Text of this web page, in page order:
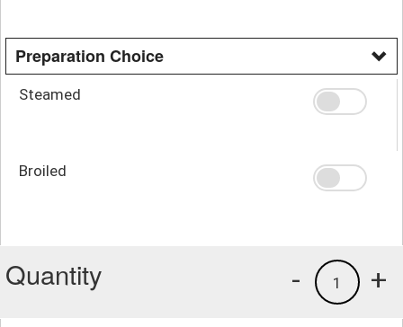
Preparation Choice
Steamed
Broiled
Quantity +
1
-